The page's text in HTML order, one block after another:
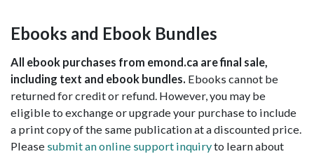
Ebooks and Ebook Bundles
All ebook purchases from emond.ca are final sale,
including text and ebook bundles. Ebooks cannot be
returned for credit or refund. However, you may be
eligible to exchange or upgrade your purchase to include
a print copy of the same publication at a discounted price.
Please submit an online support inquiryto learn about